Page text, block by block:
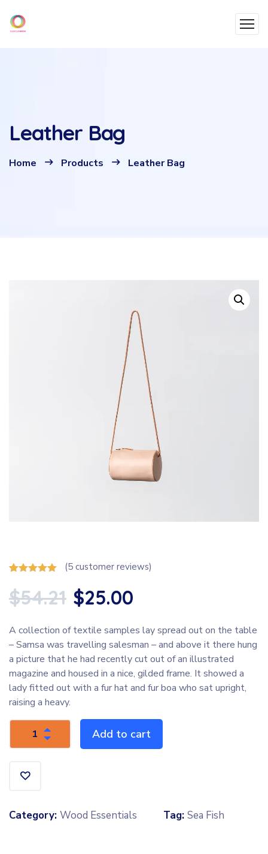
Leather Bag
Home Products Leather Bag
out of 5
based on
customer
(5 customer reviews)
$54.21 $25.00
A collection of textile samples lay spread out on the table
– Samsa was travelling salesman – and above it there hung
a picture that he had recently cut out of an illustrated
magazine and housed in a nice, gilded frame. It showed a
lady fitted out with a fur hat and fur boa who sat upright,
raising a heavy.
Add to cart
Category: Wood Essentials Tag: Sea Fish